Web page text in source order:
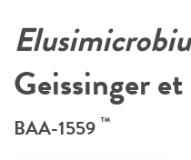
Geissinger et
BAA-1559 ™